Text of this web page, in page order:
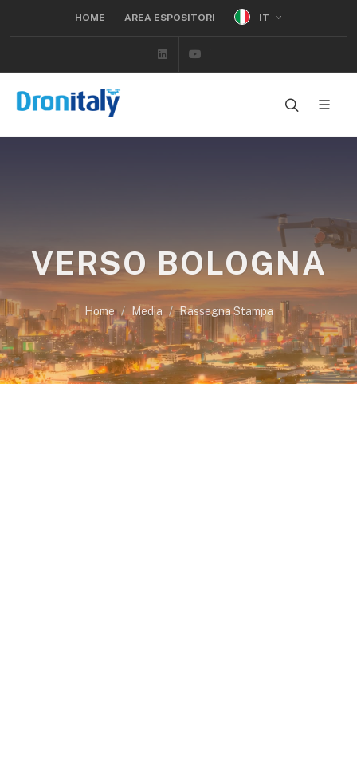
HOME AREA ESPOSITORI IT
Linkedin
VERSO BOLOGNA
Home Media Rassegna Stampa